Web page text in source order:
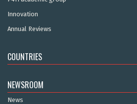
Innovation
Annual Reviews
COUNTRIES
NEWSROOM
News